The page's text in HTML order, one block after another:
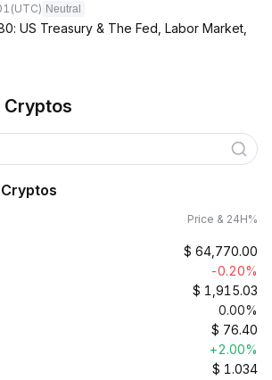
(UTC) Neutral
US Treasury & The Fed, Labor Market,
Cryptos
Price & 24H%
$ 64,770.00
-0.20%
$ 1,915.03
0.00%
$ 76.40
+2.00%
$ 1.034